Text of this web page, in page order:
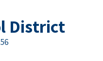
District